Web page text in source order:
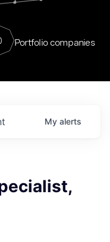
Portfolio companies
My alerts